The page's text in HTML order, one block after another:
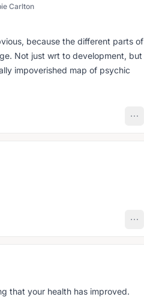
Carlton
because the different parts of
impoverished map of psychic
that your health has improved.